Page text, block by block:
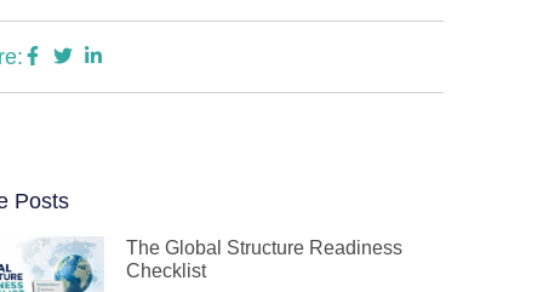
Posts
The Global Structure Readiness
Checklist